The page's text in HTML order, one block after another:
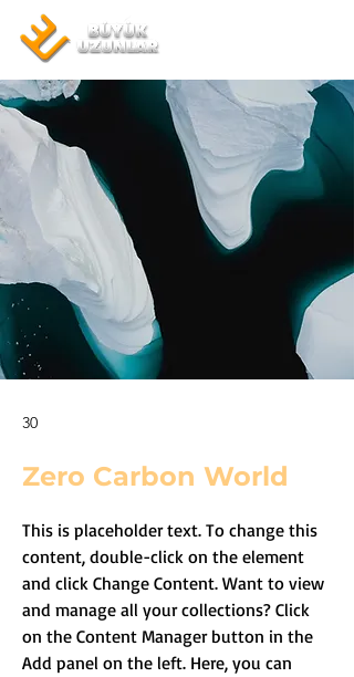
30
Zero Carbon World
This is placeholder text. To change this
content, double-click on the element
and click Change Content. Want to view
and manage all your collections? Click
on the Content Manager button in the
Add panel on the left. Here, you can